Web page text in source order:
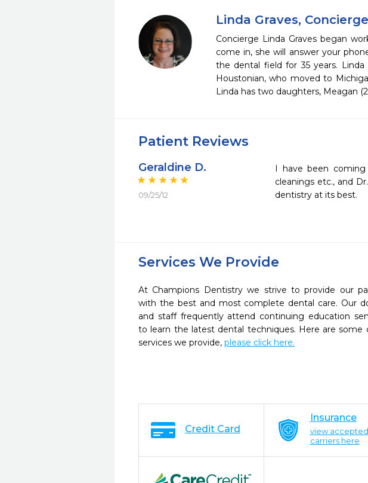
Linda Graves, Concierge
Concierge Linda Graves began
come in, she will answer your
the dental field for 35 years.
Houstonian, who moved to
Linda has two daughters, Meagan
Patient Reviews
Geraldine D.
09/25/12
I have been
cleanings etc., and
dentistry at its best.
Services We Provide
At Champions Dentistry we strive to provide our
with the best and most complete dental care. Our
and staff frequently attend continuing education
to learn the latest dental techniques. Here are some
services we provide, please click here.
Credit Card
Insurance
view accepted
carriers here